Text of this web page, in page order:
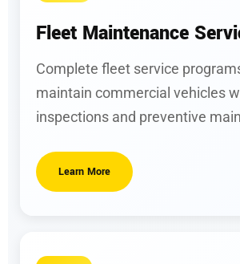
Fleet Maintenance
Complete fleet service
maintain commercial vehicles
inspections and preventive
Learn More